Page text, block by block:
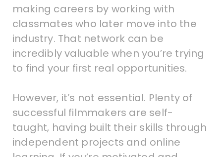
making careers by working with
classmates who later move into the
industry. That network can be
incredibly valuable when you’re trying
to find your first real opportunities.
However, it’s not essential. Plenty of
successful filmmakers are self-
taught, having built their skills through
independent projects and online